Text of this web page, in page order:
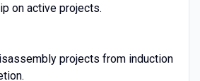
on active projects.
projects from induction